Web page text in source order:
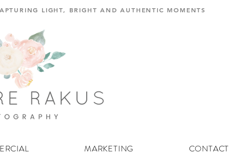
LIGHT, BRIGHT AND AUTHENTIC MOMENTS
MARKETING CONTACT